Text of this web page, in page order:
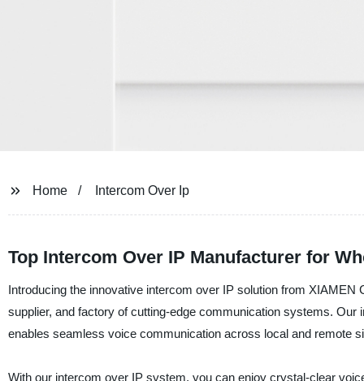
Home Intercom Over Ip
Top Intercom Over IP Manufacturer for
Introducing the innovative intercom over IP solution from
supplier, and factory of cutting-edge communication systems.
enables seamless voice communication across local and remote
With our intercom over IP system, you can enjoy crystal-clear